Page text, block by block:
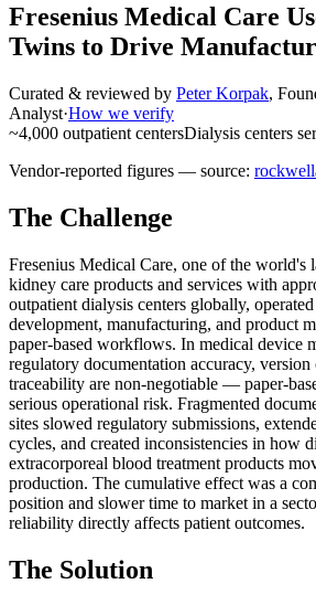
Fresenius Medical Care
Twins to Drive
Curated & reviewed by Peter Korpak,
Analyst·How we verify
~4,000 outpatient centersDialysis centers
Vendor-reported figures — source:
The Challenge
Fresenius Medical Care, one of the world's
kidney care products and services with
outpatient dialysis centers globally,
development, manufacturing, and product
paper-based workflows. In medical device
regulatory documentation accuracy,
traceability are non-negotiable — paper-
serious operational risk. Fragmented
sites slowed regulatory submissions,
cycles, and created inconsistencies in how
extracorporeal blood treatment products
production. The cumulative effect was a
position and slower time to market in a
reliability directly affects patient outcomes.
The Solution